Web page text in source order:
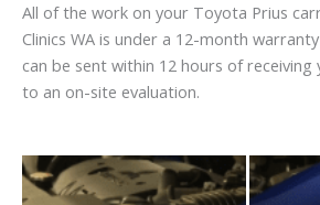
All of the work on your Toyota Prius
Clinics WA is under a 12-month
can be sent within 12 hours of
to an on-site evaluation.